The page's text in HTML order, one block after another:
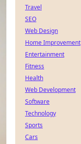
Travel
SEO
Web Design
Home Improvement
Entertainment
Fitness
Health
Web Development
Software
Technology
Sports
Cars